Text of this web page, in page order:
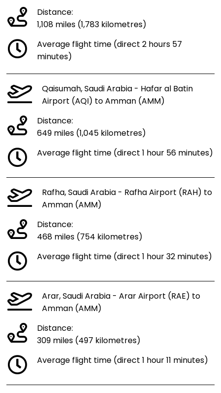
Distance:
1,108 miles (1,783 kilometres)
Average flight time (direct 2 hours 57
minutes)
Qaisumah, Saudi Arabia - Hafar al Batin
Airport (AQI) to Amman (AMM)
Distance:
649 miles (1,045 kilometres)
Average flight time (direct 1 hour 56 minutes)
Rafha, Saudi Arabia - Rafha Airport (RAH) to
Amman (AMM)
Distance:
468 miles (754 kilometres)
Average flight time (direct 1 hour 32 minutes)
Arar, Saudi Arabia - Arar Airport (RAE) to
Amman (AMM)
Distance:
309 miles (497 kilometres)
Average flight time (direct 1 hour 11 minutes)